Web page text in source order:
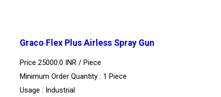
Graco Flex Plus Airless Spray Gun
Price 25000.0 INR / Piece
Minimum Order Quantity : 1 Piece
Usage : Industrial